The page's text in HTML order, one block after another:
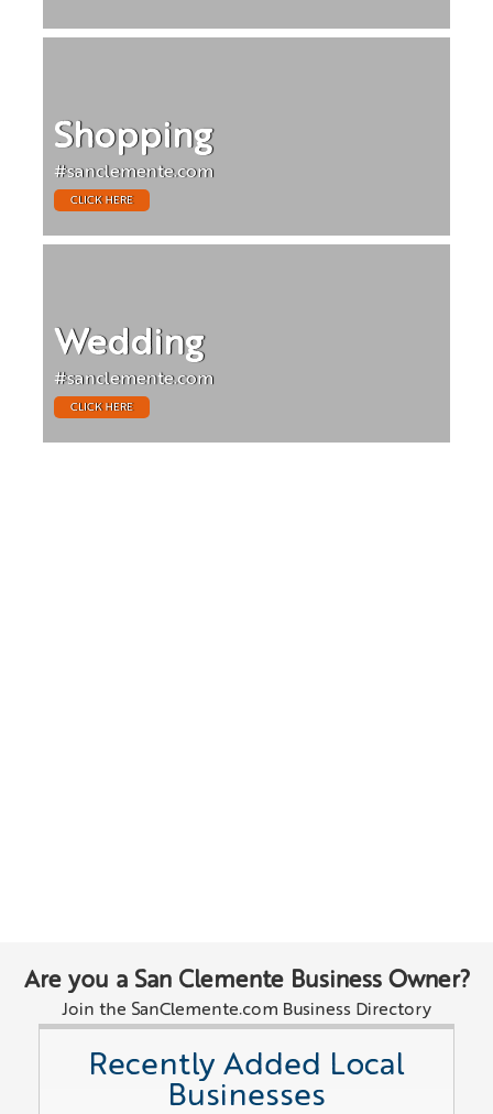
Shopping
#sanclemente.com
CLICK HERE
Wedding
#sanclemente.com
CLICK HERE
Are you a San Clemente Business Owner?
Join the SanClemente.com Business Directory
Recently Added Local
Businesses